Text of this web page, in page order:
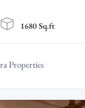
1680 Sq.ft
Properties